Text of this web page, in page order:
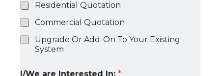
Residential Quotation
Commercial Quotation
Upgrade Or Add-On To Your Existing
System
I/We are Interested In: *